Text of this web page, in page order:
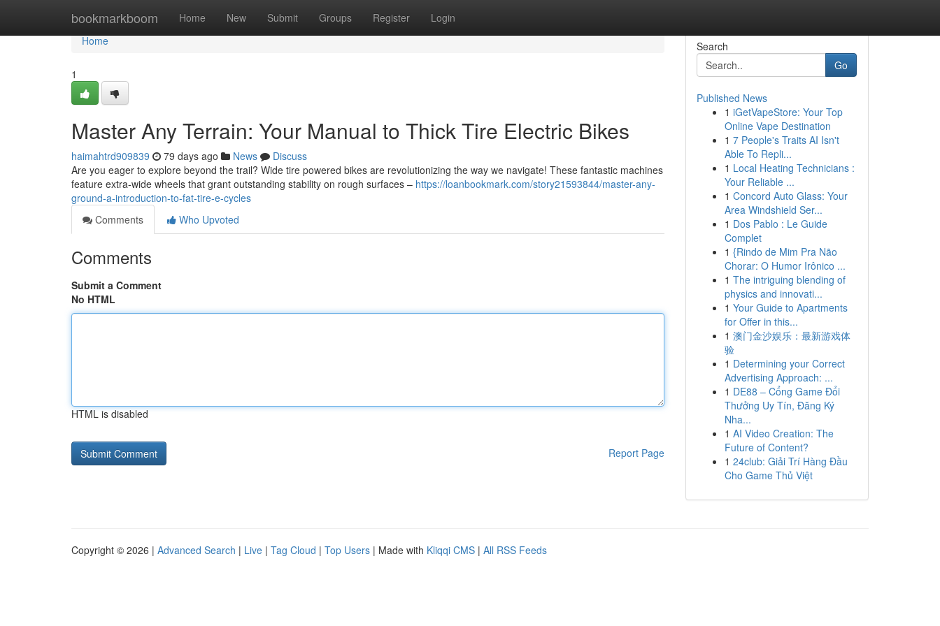
bookmarkboom Home New Submit Groups Register Login
Home
Home
1
Master Any Terrain: Your Manual to Thick Tire Electric Bikes
haimahtrd909839 79 days ago News
Discuss
Are you eager to explore beyond the trail? Wide tire powered bikes are revolutionizing the way we navigate! These fantastic machines
feature extra-wide wheels that grant outstanding stability on rough surfaces – https://loanbookmark.com/story21593844/master-any-
ground-a-introduction-to-fat-tire-e-cycles
Comments
Who Upvoted
Comments
Submit a Comment
No HTML
HTML is disabled
Report Page
Search
Go
Published News
1 iGetVapeStore: Your Top
Online Vape Destination
1 7 People's Traits AI Isn't
Able To Repli...
1 Local Heating Technicians :
Your Reliable ...
1 Concord Auto Glass: Your
Area Windshield Ser...
1 Dos Pablo : Le Guide
Complet
1 {Rindo de Mim Pra Não
Chorar: O Humor Irônico ...
1 The intriguing blending of
physics and innovati...
1 Your Guide to Apartments
for Offer in this...
1 澳门金沙娱乐：最新游戏体
验
1 Determining your Correct
Advertising Approach: ...
1 DE88 – Cổng Game Đổi
Thưởng Uy Tín, Đăng Ký
Nha...
1 AI Video Creation: The
Future of Content?
1 24club: Giải Trí Hàng Đầu
Cho Game Thủ Việt
Copyright © 2026 | Advanced Search | Live | Tag Cloud | Top Users | Made with Kliqqi CMS | All RSS Feeds